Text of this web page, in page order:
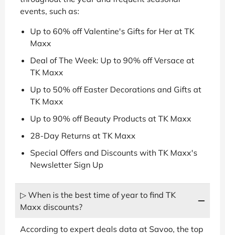
events, such as:
Up to 60% off Valentine's Gifts for Her at TK
Maxx
Deal of The Week: Up to 90% off Versace at
TK Maxx
Up to 50% off Easter Decorations and Gifts at
TK Maxx
Up to 90% off Beauty Products at TK Maxx
28-Day Returns at TK Maxx
Special Offers and Discounts with TK Maxx's
Newsletter Sign Up
▷ When is the best time of year to find TK
Maxx discounts?
According to expert deals data at Savoo, the top